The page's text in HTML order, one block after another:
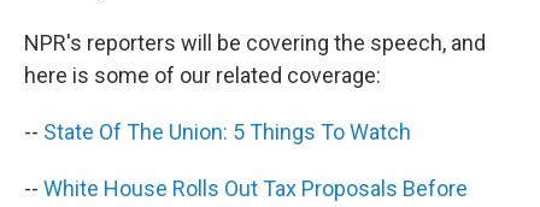
NPR's reporters will be covering the speech, and
here is some of our related coverage:
-- State Of The Union: 5 Things To Watch
-- White House Rolls Out Tax Proposals Before